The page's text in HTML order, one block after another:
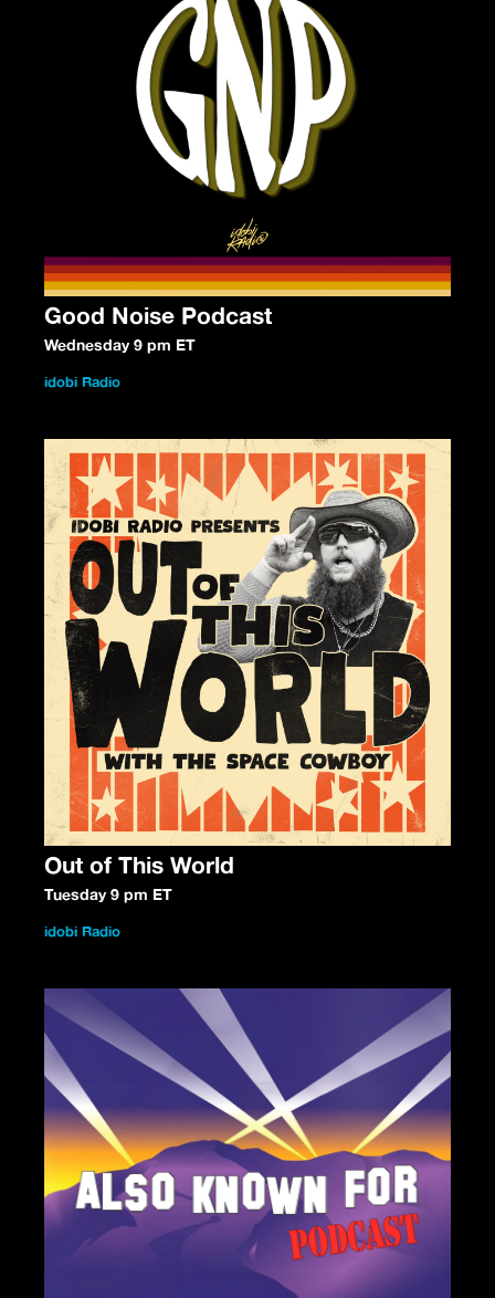
Good Noise Podcast
Wednesday 9 pm ET
idobi Radio
Out of This World
Tuesday 9 pm ET
idobi Radio